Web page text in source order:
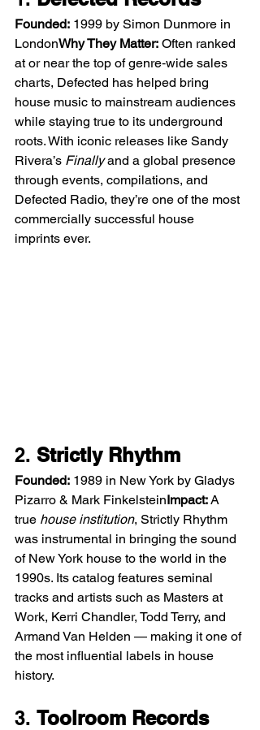
Founded: 1999 by Simon Dunmore in
LondonWhy They Matter: Often ranked
at or near the top of genre‑wide sales
charts, Defected has helped bring
house music to mainstream audiences
while staying true to its underground
roots. With iconic releases like Sandy
Rivera’s Finally and a global presence
through events, compilations, and
Defected Radio, they’re one of the most
commercially successful house
imprints ever.
2. Strictly Rhythm
Founded: 1989 in New York by Gladys
Pizarro & Mark FinkelsteinImpact: A
true house institution, Strictly Rhythm
was instrumental in bringing the sound
of New York house to the world in the
1990s. Its catalog features seminal
tracks and artists such as Masters at
Work, Kerri Chandler, Todd Terry, and
Armand Van Helden — making it one of
the most influential labels in house
history.
3. Toolroom Records